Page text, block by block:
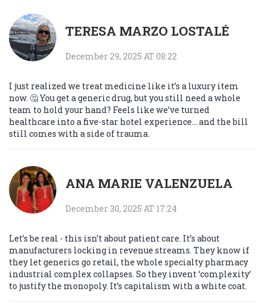
TERESA MARZO LOSTALÉ
December 29, 2025 AT 08:22
I just realized we treat medicine like it’s a luxury item
now. 🤔 You get a generic drug, but you still need a whole
team to hold your hand? Feels like we’ve turned
healthcare into a five-star hotel experience… and the bill
still comes with a side of trauma.
ANA MARIE VALENZUELA
December 30, 2025 AT 17:24
Let’s be real - this isn’t about patient care. It’s about
manufacturers locking in revenue streams. They know if
they let generics go retail, the whole specialty pharmacy
industrial complex collapses. So they invent ‘complexity’
to justify the monopoly. It’s capitalism with a white coat.